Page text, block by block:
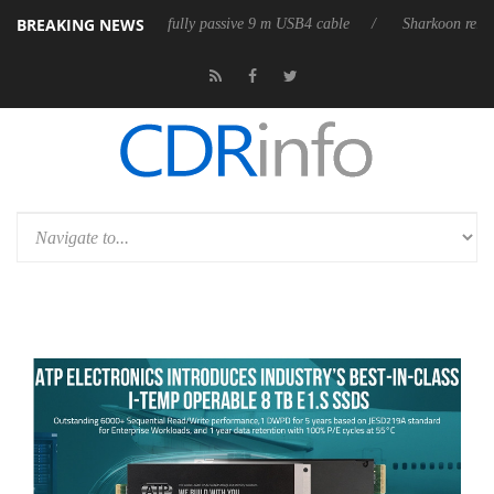
BREAKING NEWS
its first fully passive 9 m USB4 cable Sharkoon releases